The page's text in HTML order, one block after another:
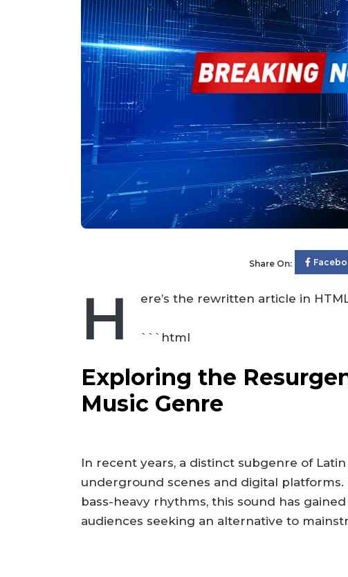
Share On:
H ere’s the rewritten article in
```html
Exploring the
Music Genre
In recent years, a distinct subgenre of
underground scenes and digital
bass-heavy rhythms, this sound has
audiences seeking an alternative to